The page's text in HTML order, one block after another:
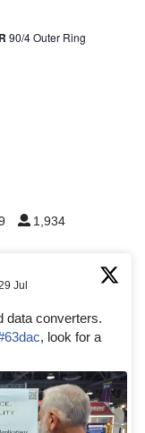
90/4 Outer Ring
1,934
Jul
data converters.
, look for a